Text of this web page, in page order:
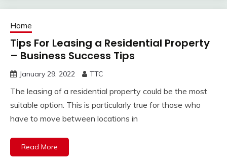
Home
Tips For Leasing a Residential Property
– Business Success Tips
January 29, 2022 TTC
The leasing of a residential property could be the most
suitable option. This is particularly true for those who
have to move between locations in
Read More